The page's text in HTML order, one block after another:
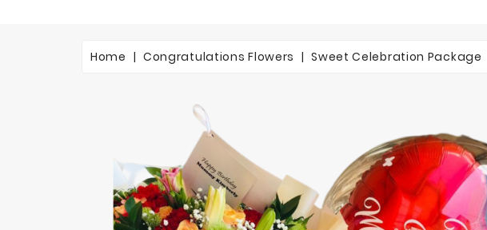
Home Congratulations Flowers Sweet Celebration Package